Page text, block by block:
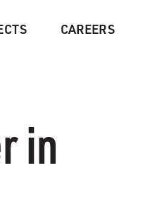
CAREERS
in